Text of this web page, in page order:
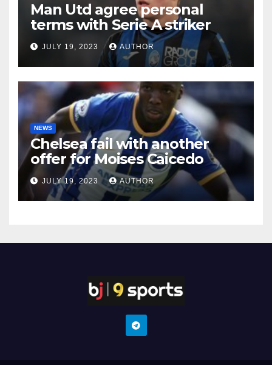
Man Utd agree personal
terms with Serie A striker
JULY 19, 2023 AUTHOR
NEWS
Chelsea fail with another
offer for Moises Caicedo
JULY 19, 2023 AUTHOR